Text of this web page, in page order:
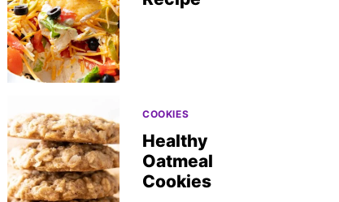
COOKIES
Healthy
Oatmeal
Cookies